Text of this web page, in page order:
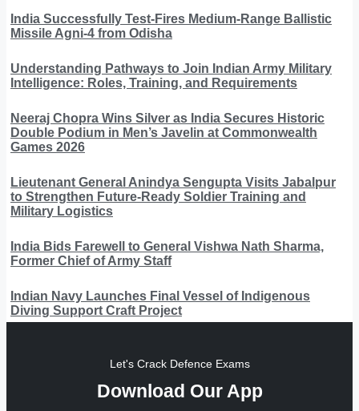
India Successfully Test-Fires Medium-Range Ballistic
Missile Agni-4 from Odisha
Understanding Pathways to Join Indian Army Military
Intelligence: Roles, Training, and Requirements
Neeraj Chopra Wins Silver as India Secures Historic
Double Podium in Men’s Javelin at Commonwealth
Games 2026
Lieutenant General Anindya Sengupta Visits Jabalpur
to Strengthen Future-Ready Soldier Training and
Military Logistics
India Bids Farewell to General Vishwa Nath Sharma,
Former Chief of Army Staff
Indian Navy Launches Final Vessel of Indigenous
Diving Support Craft Project
Let's Crack Defence Exams
Download Our App